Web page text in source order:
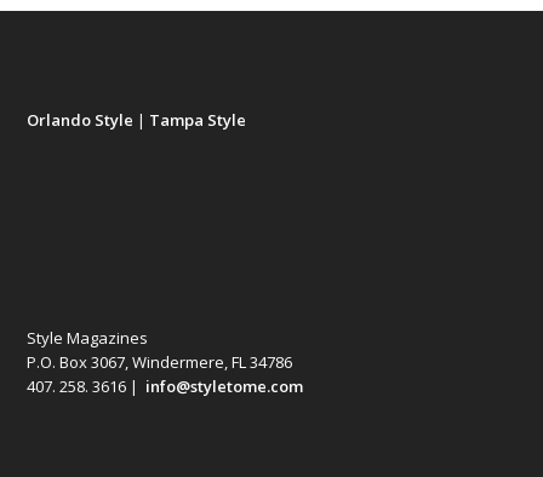
Orlando Style | Tampa Style
Style Magazines
P.O. Box 3067, Windermere, FL 34786
407. 258. 3616 | info@styletome.com